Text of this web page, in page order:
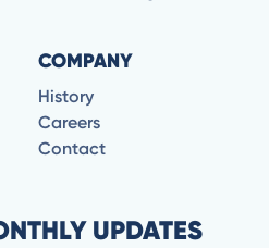
COMPANY
History
Careers
Contact
UPDATES